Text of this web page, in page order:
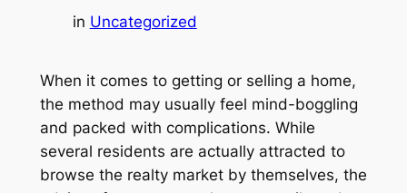
in Uncategorized
When it comes to getting or selling a home,
the method may usually feel mind-boggling
and packed with complications. While
several residents are actually attracted to
browse the realty market by themselves, the